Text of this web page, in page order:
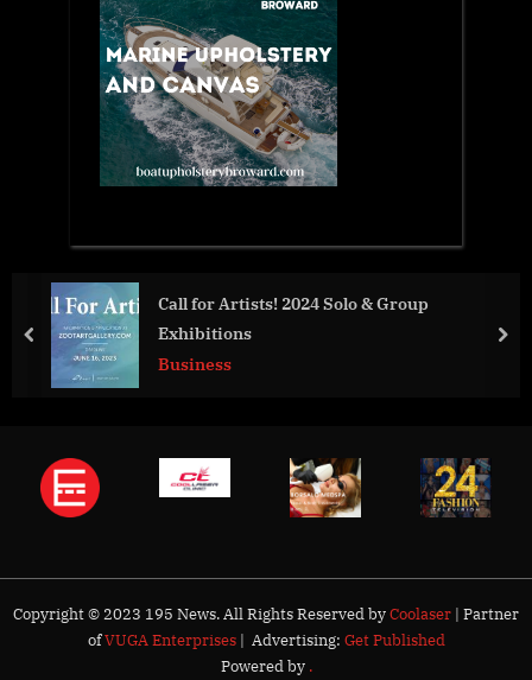
Call for Artists! 2024 Solo & Group
Exhibitions
Business
And
prev
Copyright © 2023 195 News. All Rights Reserved byCoolaser | Partner
ofVUGA Enterprises| Advertising: Get Published
Powered by .